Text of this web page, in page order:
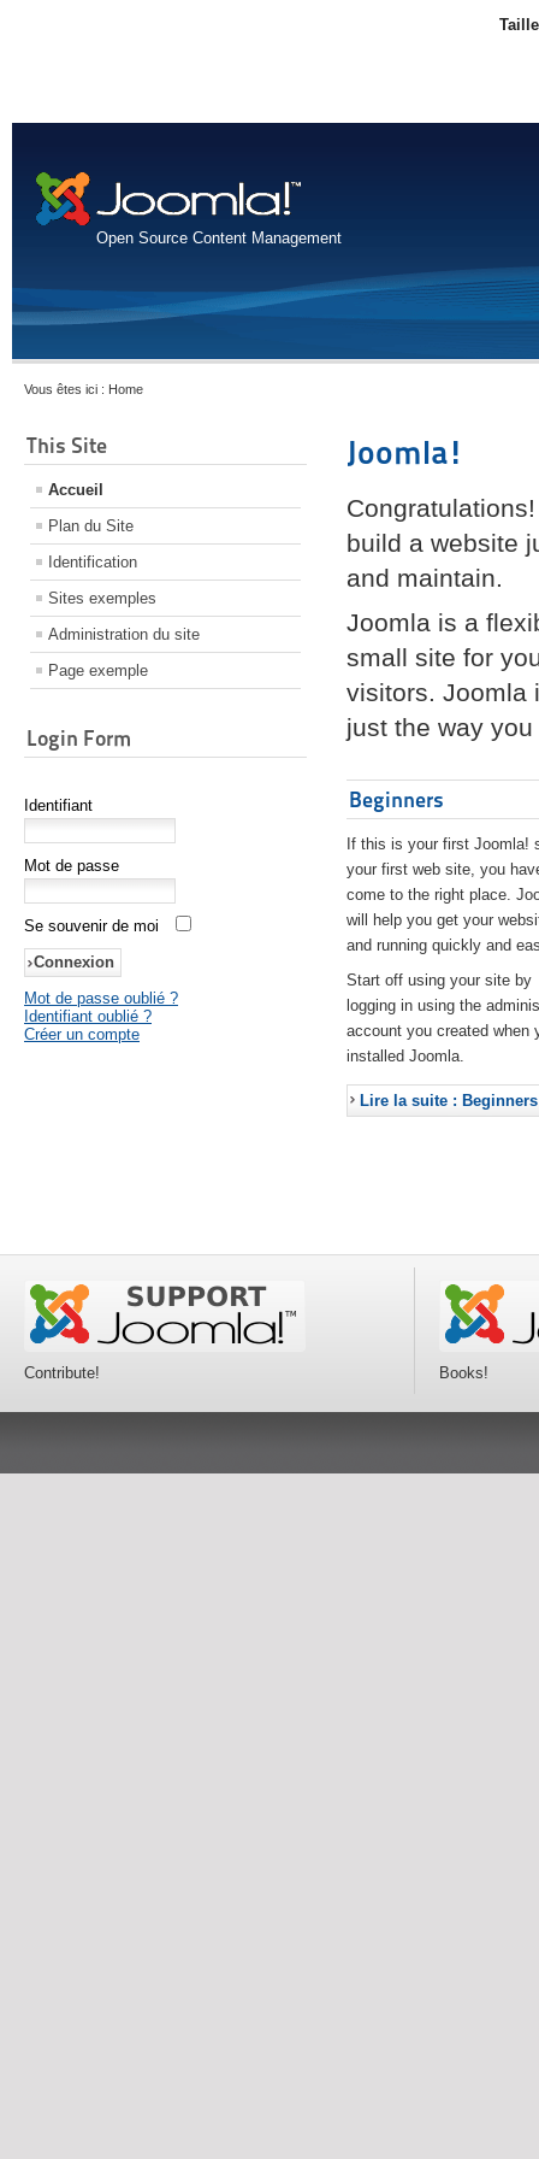
Open Source Content Management
Vous êtes ici : Home
This Site
Accueil
Plan du Site
Identification
Sites exemples
Administration du site
Page exemple
Login Form
Identifiant
Mot de passe
Se souvenir de moi
Mot de passe oublié ?
Identifiant oublié ?
Créer un compte
Joomla!
build a website
and maintain.
Joomla is a
small site for
visitors. Joomla
just the way
Beginners
If this is your first Joomla!
your first web site, you
come to the right place.
will help you get your
and running quickly and
Start off using your site by
logging in using the
account you created when
installed Joomla.
Lire la suite : Beginners
Contribute! Books!